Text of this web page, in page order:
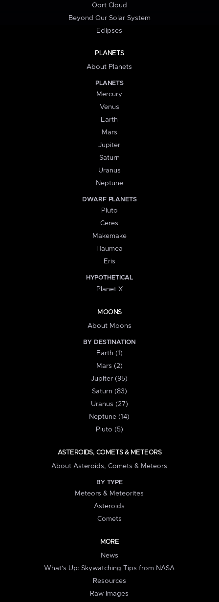
Oort Cloud
Beyond Our Solar System
Eclipses
PLANETS
About Planets
PLANETS
Mercury
Venus
Earth
Mars
Jupiter
Saturn
Uranus
Neptune
DWARF PLANETS
Pluto
Ceres
Makemake
Haumea
Eris
HYPOTHETICAL
Planet X
MOONS
About Moons
BY DESTINATION
Earth (1)
Mars (2)
Jupiter (95)
Saturn (83)
Uranus (27)
Neptune (14)
Pluto (5)
ASTEROIDS, COMETS & METEORS
About Asteroids, Comets & Meteors
BY TYPE
Meteors & Meteorites
Asteroids
Comets
MORE
News
What's Up: Skywatching Tips from NASA
Resources
Raw Images